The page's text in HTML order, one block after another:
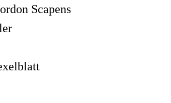
Scapens